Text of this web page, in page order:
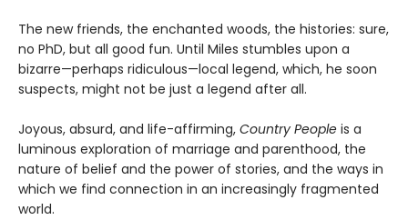
The new friends, the enchanted woods, the histories: sure,
no PhD, but all good fun. Until Miles stumbles upon a
bizarre—perhaps ridiculous—local legend, which, he soon
suspects, might not be just a legend after all.
Joyous, absurd, and life-affirming, Country People is a
luminous exploration of marriage and parenthood, the
nature of belief and the power of stories, and the ways in
which we find connection in an increasingly fragmented
world.